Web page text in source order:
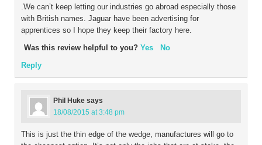
.We can’t keep letting our industries go abroad especially those
with British names. Jaguar have been advertising for
apprentices so I hope they keep their factory here.
Was this review helpful to you? Yes
No
Reply
Phil Huke says
18/08/2015 at 3:48 pm
This is just the thin edge of the wedge, manufactures will go to